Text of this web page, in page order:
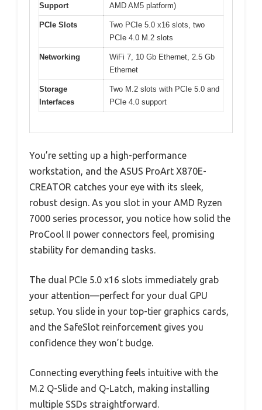
Support
AMD AM5 platform)
PCIe Slots
Two PCIe 5.0 x16 slots, two
PCIe 4.0 M.2 slots
Networking
WiFi 7, 10 Gb Ethernet, 2.5 Gb
Ethernet
Storage
Interfaces
Two M.2 slots with PCIe 5.0 and
PCIe 4.0 support
You’re setting up a high-performance
workstation, and the ASUS ProArt X870E-
CREATOR catches your eye with its sleek,
robust design. As you slot in your AMD Ryzen
7000 series processor, you notice how solid the
ProCool II power connectors feel, promising
stability for demanding tasks.
The dual PCIe 5.0 x16 slots immediately grab
your attention—perfect for your dual GPU
setup. You slide in your top-tier graphics cards,
and the SafeSlot reinforcement gives you
confidence they won’t budge.
Connecting everything feels intuitive with the
M.2 Q-Slide and Q-Latch, making installing
multiple SSDs straightforward.